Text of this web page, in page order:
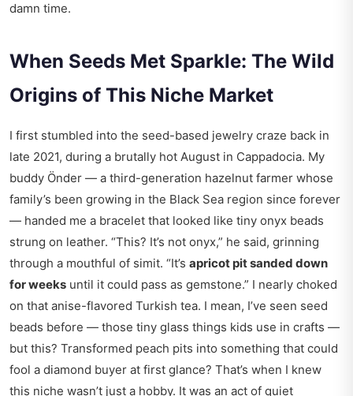
damn time.
When Seeds Met Sparkle: The Wild
Origins of This Niche Market
I first stumbled into the seed-based jewelry craze back in
late 2021, during a brutally hot August in Cappadocia. My
buddy Önder — a third-generation hazelnut farmer whose
family’s been growing in the Black Sea region since forever
— handed me a bracelet that looked like tiny onyx beads
strung on leather. “This? It’s not onyx,” he said, grinning
through a mouthful of simit. “It’s apricot pit sanded down
for weeks until it could pass as gemstone.” I nearly choked
on that anise-flavored Turkish tea. I mean, I’ve seen seed
beads before — those tiny glass things kids use in crafts —
but this? Transformed peach pits into something that could
fool a diamond buyer at first glance? That’s when I knew
this niche wasn’t just a hobby. It was an act of quiet